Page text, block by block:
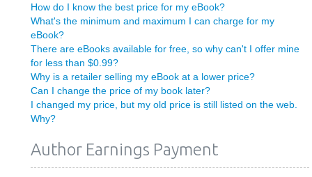
How do I know the best price for my eBook?
What's the minimum and maximum I can charge for my
eBook?
There are eBooks available for free, so why can't I offer mine
for less than $0.99?
Why is a retailer selling my eBook at a lower price?
Can I change the price of my book later?
I changed my price, but my old price is still listed on the web.
Why?
Author Earnings Payment